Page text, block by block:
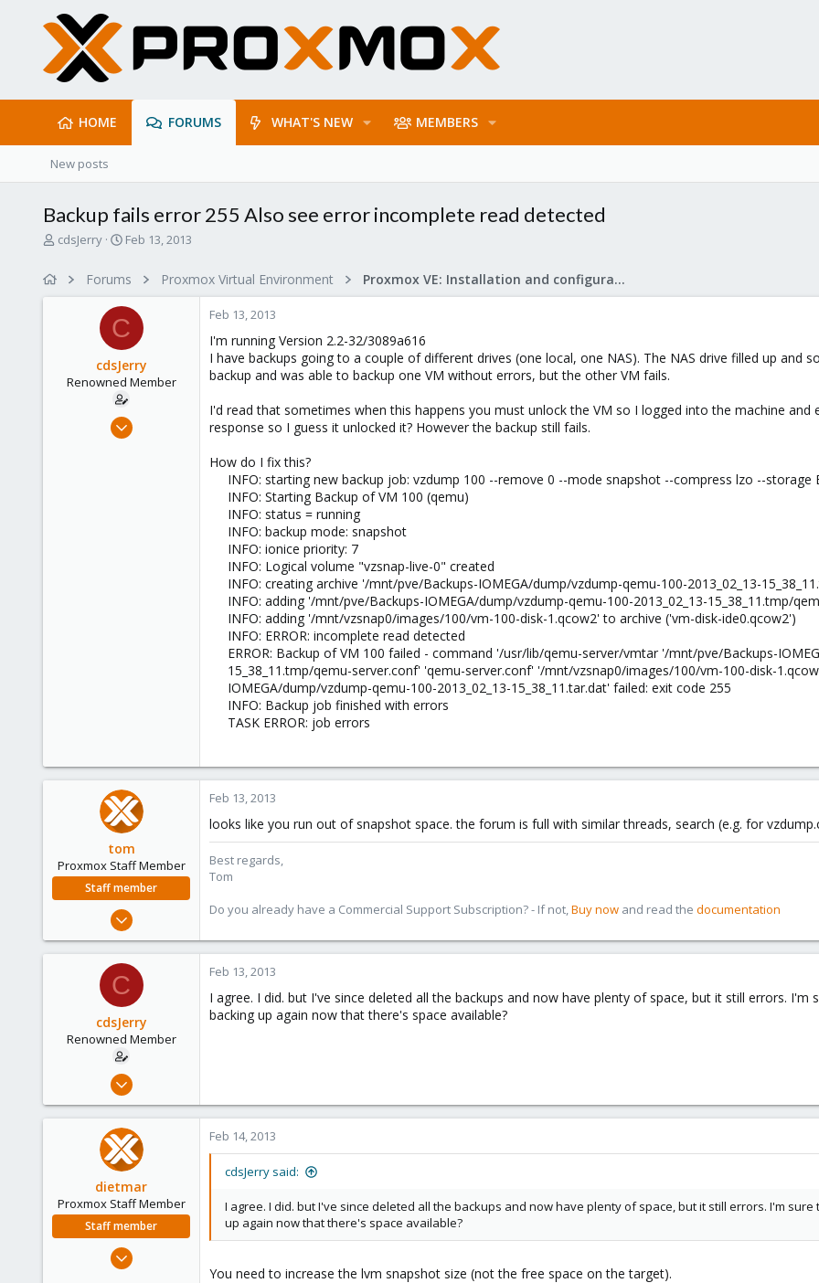
HOME FORUMS WHAT'S NEW MEMBERS
New posts
Backup fails error 255 Also see error incomplete read detected
T
cdsJerry
S
r
t
d
a
t
e
Feb 13, 2013
Forums Proxmox Virtual Environment Proxmox VE: Installation and configuration
C
cdsJerry
Renowned Member
Sep 12, 2011
Feb 13, 2013
I'm running Version 2.2-32/3089a616
I have backups going to a couple of different drives (one local, one NAS). The NAS drive filled up and
backup and was able to backup one VM without errors, but the other VM fails.
I'd read that sometimes when this happens you must unlock the VM so I logged into the machine
response so I guess it unlocked it? However the backup still fails.
How do I fix this?
INFO: starting new backup job: vzdump 100 --remove 0 --mode snapshot --compress lzo --storage
INFO: Starting Backup of VM 100 (qemu)
INFO: status = running
INFO: backup mode: snapshot
INFO: ionice priority: 7
INFO: Logical volume "vzsnap-live-0" created
INFO: creating archive '/mnt/pve/Backups-IOMEGA/dump/vzdump-qemu-100-2013_02_13-
INFO: adding '/mnt/pve/Backups-IOMEGA/dump/vzdump-qemu-100-2013_02_13-15_38_11.tmp/
INFO: adding '/mnt/vzsnap0/images/100/vm-100-disk-1.qcow2' to archive ('vm-disk-ide0.qcow2')
INFO: ERROR: incomplete read detected
ERROR: Backup of VM 100 failed - command '/usr/lib/qemu-server/vmtar '/mnt/pve/Backups-
15_38_11.tmp/qemu-server.conf' 'qemu-server.conf' '/mnt/vzsnap0/images/100/vm-100-disk-
IOMEGA/dump/vzdump-qemu-100-2013_02_13-15_38_11.tar.dat' failed: exit code 255
INFO: Backup job finished with errors
TASK ERROR: job errors
tom
Proxmox Staff Member
Staff member
Aug 29, 2006
1,260
Feb 13, 2013
looks like you run out of snapshot space. the forum is full with similar threads, search (e.g. for
Best regards,
Tom
Do you already have a Commercial Support Subscription? - If not,Buy now and read the documentation
C
cdsJerry
Renowned Member
Sep 12, 2011
9
Feb 13, 2013
I agree. I did. but I've since deleted all the backups and now have plenty of space, but it still errors.
backing up again now that there's space available?
dietmar
Proxmox Staff Member
Staff member
Apr 28, 2005
Feb 14, 2013
cdsJerry said:
I agree. I did. but I've since deleted all the backups and now have plenty of space, but it still errors. I'm
up again now that there's space available?
You need to increase the lvm snapshot size (not the free space on the target).